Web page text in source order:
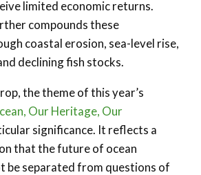
limited economic returns.
compounds these
coastal erosion, sea-level rise,
declining fish stocks.
the theme of this year’s
Our Heritage, Our
significance. It reflects a
that the future of ocean
be separated from questions of